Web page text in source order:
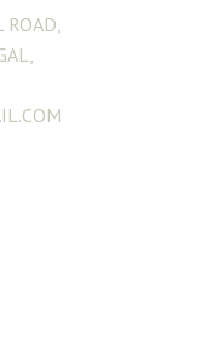
ROAD,